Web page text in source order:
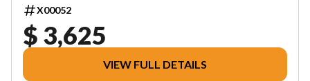
X00052
$ 3,625
VIEW FULL DETAILS